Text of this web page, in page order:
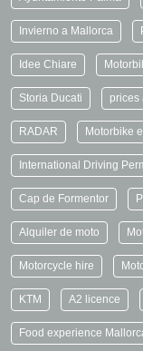
Invierno a Mallorca
Idee Chiare
Storia Ducati prices
RADAR Motorbike
International Driving
Cap de Formentor
Alquiler de moto
Motorcycle hire
KTM A2 licence
Food experience